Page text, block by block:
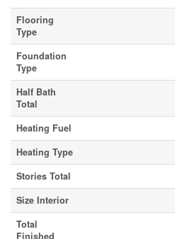
Flooring
Type
Foundation
Type
Half Bath
Total
Heating Fuel
Heating Type
Stories Total
Size Interior
Total
Finished